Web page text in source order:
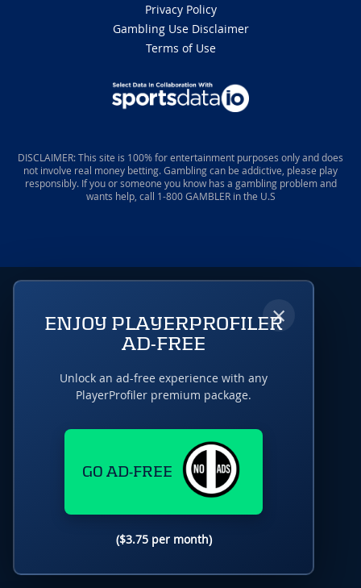
Privacy Policy
Gambling Use Disclaimer
Terms of Use
DISCLAIMER: This site is 100% for entertainment purposes only and does
not involve real money betting. Gambling can be addictive, please play
responsibly. If you or someone you know has a gambling problem and
wants help, call 1-800 GAMBLER in the U.S
×
ENJOY PLAYERPROFILER
AD-FREE
Unlock an ad-free experience with any
PlayerProfiler premium package.
GO AD-FREE
($3.75 per month)